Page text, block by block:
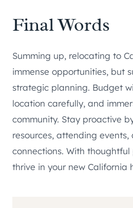
Final Words
Summing up, relocating to
immense opportunities, but
strategic planning. Budget
location carefully, and
community. Stay proactive
resources, attending
connections. With thoughtful
thrive in your new California